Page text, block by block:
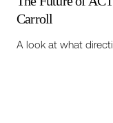
Carroll
A look at what